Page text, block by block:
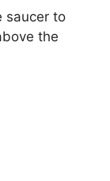
saucer to
the